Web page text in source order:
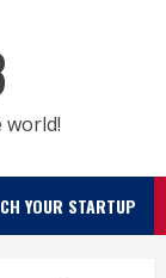
world!
YOUR STARTUP